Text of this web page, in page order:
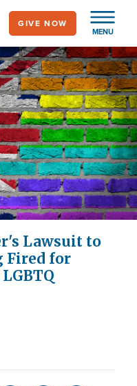
MENU
GIVE NOW
Lawsuit to
Fired for